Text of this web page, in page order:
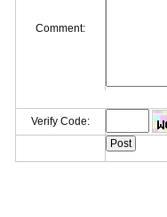
Comment:
Verify Code: